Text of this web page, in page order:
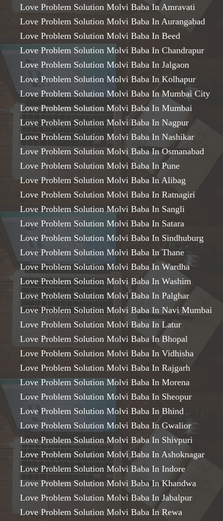
Love Problem Solution Molvi Baba In Amravati
Love Problem Solution Molvi Baba In Aurangabad
Love Problem Solution Molvi Baba In Beed
Love Problem Solution Molvi Baba In Chandrapur
Love Problem Solution Molvi Baba In Jalgaon
Love Problem Solution Molvi Baba In Kolhapur
Love Problem Solution Molvi Baba In Mumbai City
Love Problem Solution Molvi Baba In Mumbai
Love Problem Solution Molvi Baba In Nagpur
Love Problem Solution Molvi Baba In Nashikar
Love Problem Solution Molvi Baba In Osmanabad
Love Problem Solution Molvi Baba In Pune
Love Problem Solution Molvi Baba In Alibag
Love Problem Solution Molvi Baba In Ratnagiri
Love Problem Solution Molvi Baba In Sangli
Love Problem Solution Molvi Baba In Satara
Love Problem Solution Molvi Baba In Sindhuburg
Love Problem Solution Molvi Baba In Thane
Love Problem Solution Molvi Baba In Wardha
Love Problem Solution Molvi Baba In Washim
Love Problem Solution Molvi Baba In Palghar
Love Problem Solution Molvi Baba In Navi Mumbai
Love Problem Solution Molvi Baba In Latur
Love Problem Solution Molvi Baba In Bhopal
Love Problem Solution Molvi Baba In Vidhisha
Love Problem Solution Molvi Baba In Rajgarh
Love Problem Solution Molvi Baba In Morena
Love Problem Solution Molvi Baba In Sheopur
Love Problem Solution Molvi Baba In Bhind
Love Problem Solution Molvi Baba In Gwalior
Love Problem Solution Molvi Baba In Shivpuri
Love Problem Solution Molvi Baba In Ashoknagar
Love Problem Solution Molvi Baba In Indore
Love Problem Solution Molvi Baba In Khandwa
Love Problem Solution Molvi Baba In Jabalpur
Love Problem Solution Molvi Baba In Rewa